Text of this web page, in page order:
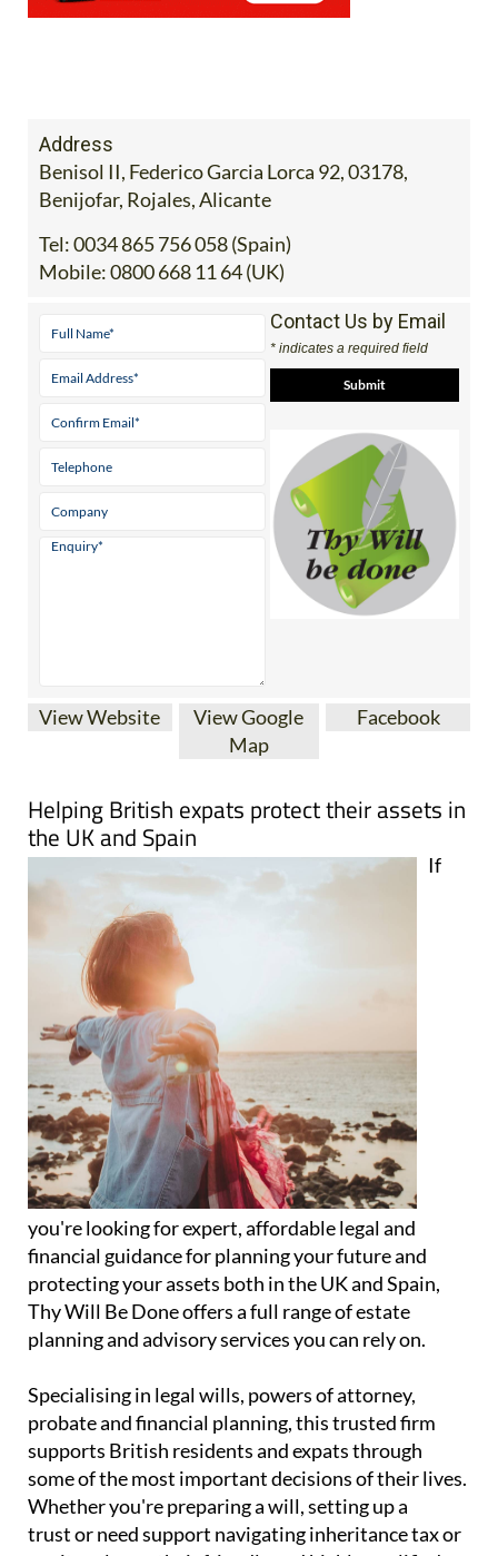
Address
Benisol II, Federico Garcia Lorca 92, 03178,
Benijofar, Rojales, Alicante
Tel:0034 865 756 058 (Spain)
0800 668 11 64 (UK)
Contact Us by Email
* indicates a required field
View Google
Helping British expats protect their assets in
the UK and Spain
you're looking for expert, affordable legal and
financial guidance for planning your future and
protecting your assets both in the UK and Spain,
Thy Will Be Done offers a full range of estate
Specialising in legal wills, powers of attorney,
probate and financial planning, this trusted firm
supports British residents and expats through
some of the most important decisions of their lives.
Whether you're preparing a will, setting up a